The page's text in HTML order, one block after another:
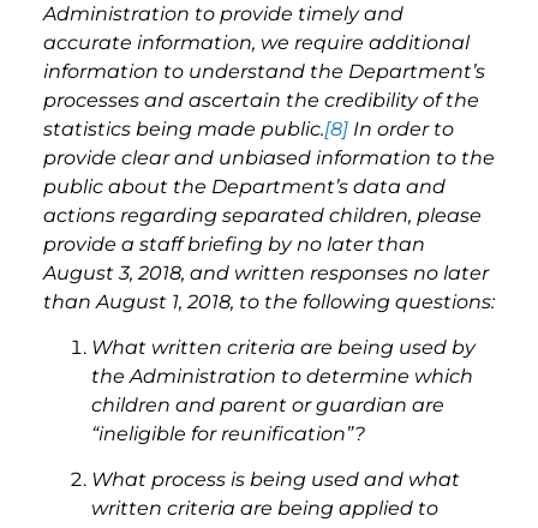
Administration to provide timely and
accurate information, we require additional
information to understand the Department’s
processes and ascertain the credibility of the
statistics being made public.[8] In order to
provide clear and unbiased information to the
public about the Department’s data and
actions regarding separated children, please
provide a staff briefing by no later than
August 3, 2018, and written responses no later
than August 1, 2018, to the following questions:
What written criteria are being used by
the Administration to determine which
children and parent or guardian are
“ineligible for reunification”?
What process is being used and what
written criteria are being applied to